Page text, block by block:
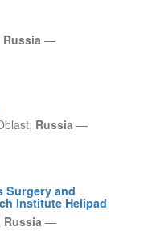
Russia —
Russia —
Surgery and
Institute Helipad
Russia —